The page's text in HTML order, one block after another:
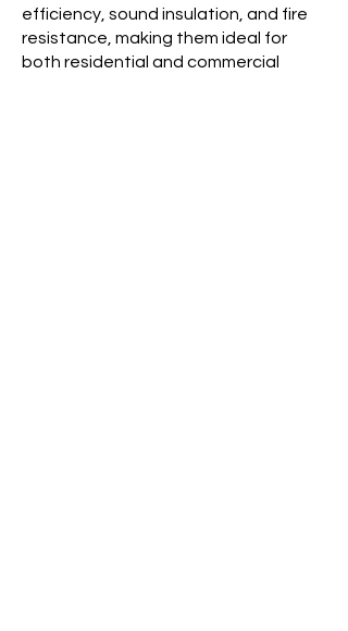
efficiency, sound insulation, and fire
resistance, making them ideal for
both residential and commercial